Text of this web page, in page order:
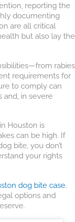
reporting the
documenting
are all critical
but also lay the
rabies
requirements for
to comply can
and, in severe
Houston is
can be high. If
bite, you don’t
your rights
dog bite case.
options and